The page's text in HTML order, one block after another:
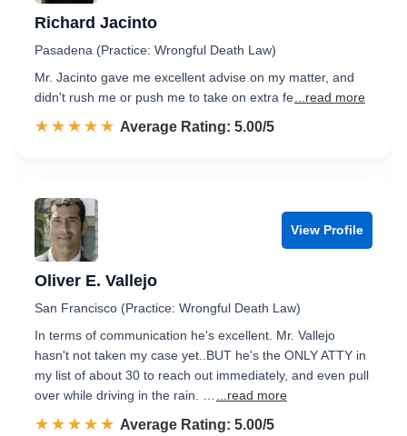
Richard Jacinto
Pasadena (Practice: Wrongful Death Law)
Mr. Jacinto gave me excellent advise on my matter, and
didn't rush me or push me to take on extra fe ...read more
☆☆☆☆☆
★★★★★ Rated 5.0 out of 5
Average Rating: 5.00/5
View Profile
Oliver E. Vallejo
San Francisco (Practice: Wrongful Death Law)
In terms of communication he's excellent. Mr. Vallejo
hasn't not taken my case yet..BUT he's the ONLY ATTY in
my list of about 30 to reach out immediately, and even pull
over while driving in the rain. …
...read more
☆☆☆☆☆
★★★★★ Rated 5.0 out of 5
Average Rating: 5.00/5